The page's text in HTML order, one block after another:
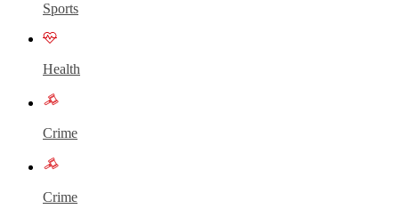
Sports
Health
Crime
Crime